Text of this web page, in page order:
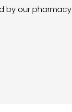
by our pharmacy